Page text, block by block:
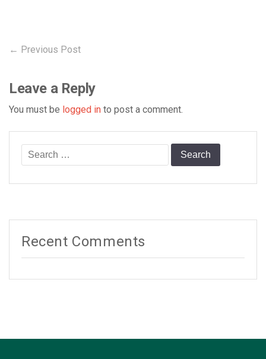
Post
← Previous PostPrevious
Leave a Reply
You must be logged in to post a comment.
Search
for:
Recent Comments